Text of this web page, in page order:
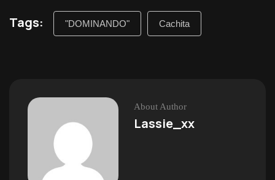
Tags: "DOMINANDO" Cachita
About Author
Lassie_xx